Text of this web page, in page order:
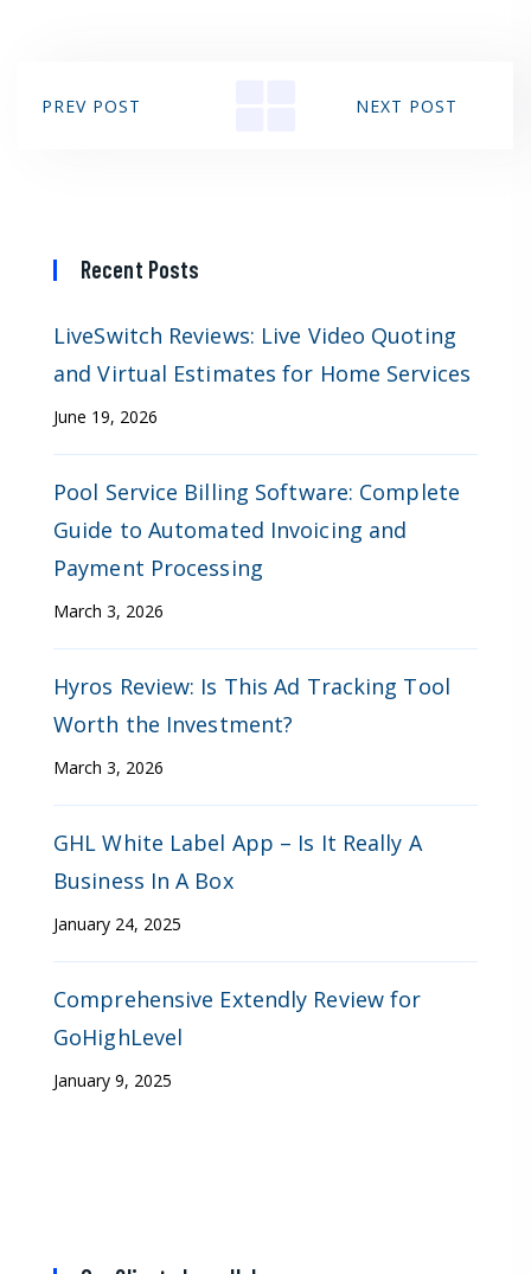
PREV POST NEXT POST
Recent Posts
LiveSwitch Reviews: Live Video Quoting
and Virtual Estimates for Home Services
June 19, 2026
Pool Service Billing Software: Complete
Guide to Automated Invoicing and
Payment Processing
March 3, 2026
Hyros Review: Is This Ad Tracking Tool
Worth the Investment?
March 3, 2026
GHL White Label App – Is It Really A
Business In A Box
January 24, 2025
Comprehensive Extendly Review for
GoHighLevel
January 9, 2025